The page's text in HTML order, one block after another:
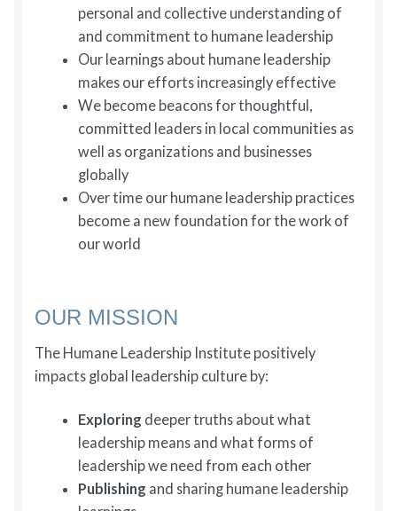
personal and collective understanding of
and commitment to humane leadership
Our learnings about humane leadership
makes our efforts increasingly effective
We become beacons for thoughtful,
committed leaders in local communities as
well as organizations and businesses
globally
Over time our humane leadership practices
become a new foundation for the work of
our world
OUR MISSION
The Humane Leadership Institute positively
impacts global leadership culture by:
Exploring deeper truths about what
leadership means and what forms of
leadership we need from each other
Publishing and sharing humane leadership